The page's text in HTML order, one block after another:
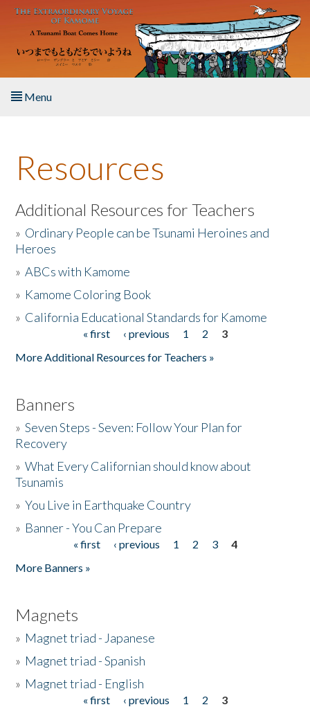
Skip to main content
Menu
About the Book
Listen to the Book
Activities
The Story & Student Exchange
Resources
Additional Resources for Teachers
» Ordinary People can be Tsunami Heroines and
Heroes
»ABCs with Kamome
» Kamome Coloring Book
» California Educational Standards for Kamome
« first ‹ previous 1 2
3
More Additional Resources for Teachers »
Banners
»Seven Steps - Seven: Follow Your Plan for
Recovery
»What Every Californian should know about
Tsunamis
»You Live in Earthquake Country
» Banner - You Can Prepare
« first ‹ previous 1 2 3
4
More Banners »
Magnets
» Magnet triad - Japanese
» Magnet triad - Spanish
» Magnet triad - English
« first ‹ previous 1 2
3